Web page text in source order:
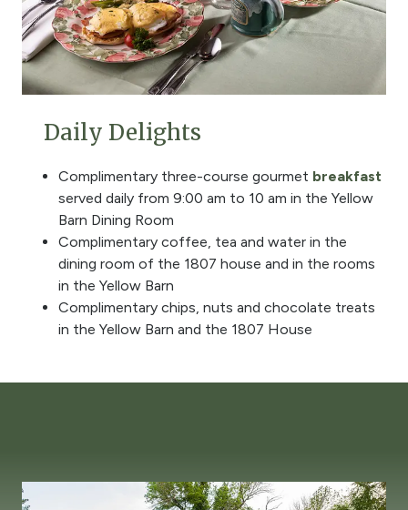
Daily Delights
Complimentary three-course gourmet breakfast
served daily from 9:00 am to 10 am in the Yellow
Barn Dining Room
Complimentary coffee, tea and water in the
dining room of the 1807 house and in the rooms
in the Yellow Barn
Complimentary chips, nuts and chocolate treats
in the Yellow Barn and the 1807 House